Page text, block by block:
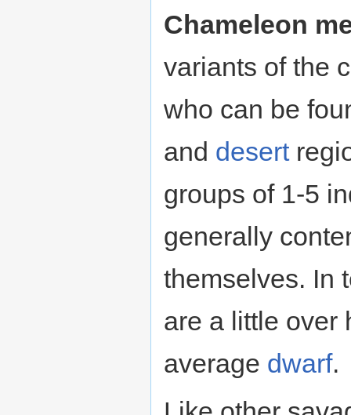
Chameleon
variants of the
who can be
and desert
groups of 1-5
generally
themselves. In
are a little over
average dwarf.